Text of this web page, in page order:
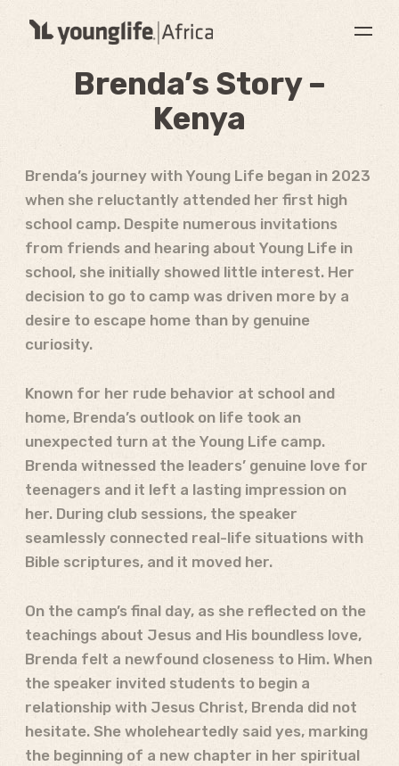
Brenda’s Story –
Kenya
Brenda’s journey with Young Life began in 2023
when she reluctantly attended her first high
school camp. Despite numerous invitations
from friends and hearing about Young Life in
school, she initially showed little interest. Her
decision to go to camp was driven more by a
desire to escape home than by genuine
curiosity.
Known for her rude behavior at school and
home, Brenda’s outlook on life took an
unexpected turn at the Young Life camp.
Brenda witnessed the leaders’ genuine love for
teenagers and it left a lasting impression on
her. During club sessions, the speaker
seamlessly connected real-life situations with
Bible scriptures, and it moved her.
On the camp’s final day, as she reflected on the
teachings about Jesus and His boundless love,
Brenda felt a newfound closeness to Him. When
the speaker invited students to begin a
relationship with Jesus Christ, Brenda did not
hesitate. She wholeheartedly said yes, marking
the beginning of a new chapter in her spiritual